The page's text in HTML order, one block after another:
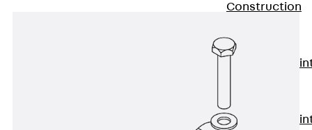
Construction
KUNEX®
Expansion
Expansion